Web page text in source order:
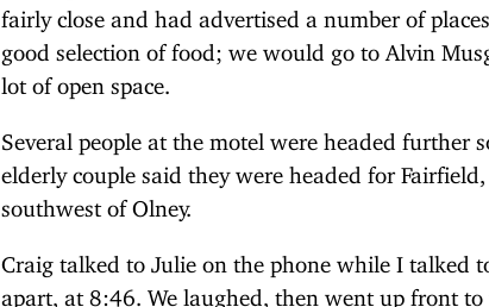
fairly close and had advertised a number of
good selection of food; we would go to Alvin
lot of open space.
Several people at the motel were headed further
elderly couple said they were headed for
southwest of Olney.
Craig talked to Julie on the phone while I talked
apart, at 8:46. We laughed, then went up front